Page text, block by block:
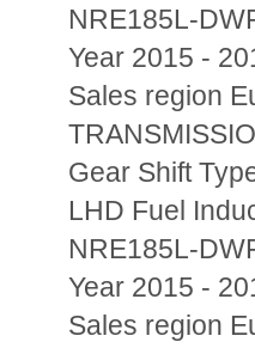
NRE185L-
Year 2015 -
Sales region
Gear Shift
LHD Fuel
NRE185L-
Year 2015 -
Sales region